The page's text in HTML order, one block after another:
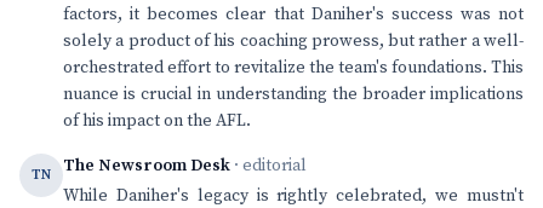
factors, it becomes clear that Daniher's success was not
solely a product of his coaching prowess, but rather a well-
orchestrated effort to revitalize the team's foundations. This
nuance is crucial in understanding the broader implications
of his impact on the AFL.
TN The Newsroom Desk · editorial
While Daniher's legacy is rightly celebrated, we mustn't